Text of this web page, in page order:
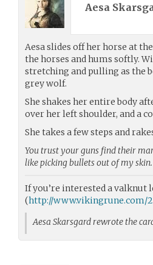
Aesa
Aesa slides off her horse at
the horses and hums softly.
stretching and pulling as the
grey wolf.
She shakes her entire body
over her left shoulder, and a
She takes a few steps and
You trust your guns find their
like picking bullets out of my skin.
If you’re interested a valknut
(http://www.vikingrune.com/
Aesa Skarsgard rewrote the